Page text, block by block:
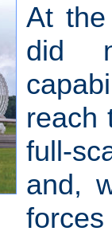
At
did
reach
full-
and,